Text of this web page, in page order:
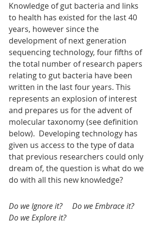
Knowledge of gut bacteria and links
to health has existed for the last 40
years, however since the
development of next generation
sequencing technology, four fifths of
the total number of research papers
relating to gut bacteria have been
written in the last four years. This
represents an explosion of interest
and prepares us for the advent of
molecular taxonomy (see definition
below).  Developing technology has
given us access to the type of data
that previous researchers could only
dream of, the question is what do we
do with all this new knowledge?
Do we Ignore it?     Do we Embrace it?
Do we Explore it?